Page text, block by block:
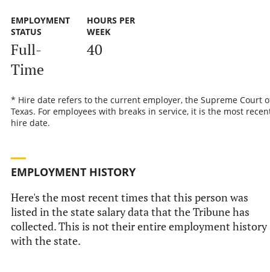
EMPLOYMENT
STATUS
Full-
Time
HOURS PER
WEEK
40
* Hire date refers to the current employer, the Supreme Court
Texas. For employees with breaks in service, it is the most
hire date.
EMPLOYMENT HISTORY
Here's the most recent times that this person was
listed in the state salary data that the Tribune has
collected. This is not their entire employment history
with the state.